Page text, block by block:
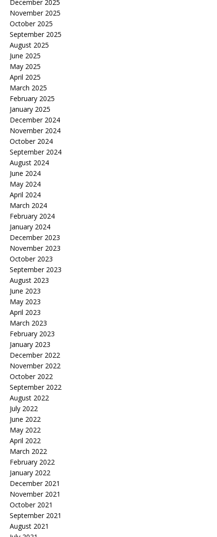
December 2025
November 2025
October 2025
September 2025
August 2025
June 2025
May 2025
April 2025
March 2025
February 2025
January 2025
December 2024
November 2024
October 2024
September 2024
August 2024
June 2024
May 2024
April 2024
March 2024
February 2024
January 2024
December 2023
November 2023
October 2023
September 2023
August 2023
June 2023
May 2023
April 2023
March 2023
February 2023
January 2023
December 2022
November 2022
October 2022
September 2022
August 2022
July 2022
June 2022
May 2022
April 2022
March 2022
February 2022
January 2022
December 2021
November 2021
October 2021
September 2021
August 2021